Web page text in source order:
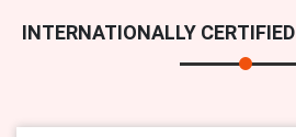
INTERNATIONALLY CERTIFIED